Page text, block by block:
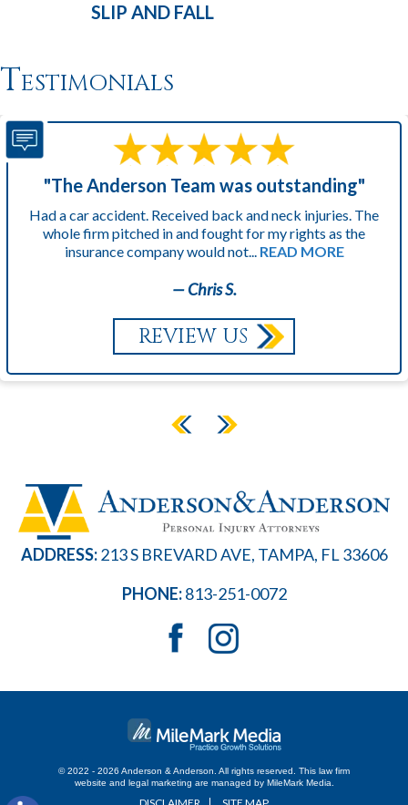
SLIP AND FALL
Testimonials
"The Anderson Team was outstanding"
Had a car accident. Received back and neck injuries. The
whole firm pitched in and fought for my rights as the
insurance company would not... READ MORE
— Chris S.
REVIEW US
ADDRESS:213 S BREVARD AVE, TAMPA, FL 33606
PHONE: 813-251-0072
© 2022 - 2026 Anderson & Anderson. All rights reserved. This law firm
website and
legal marketing are managed by MileMark Media.